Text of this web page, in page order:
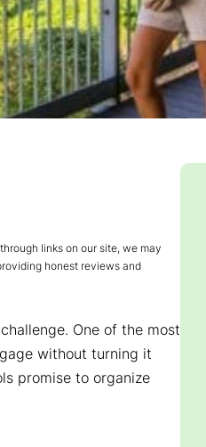
links on our site, we may
honest reviews and
One of the most
without turning it
promise to organize